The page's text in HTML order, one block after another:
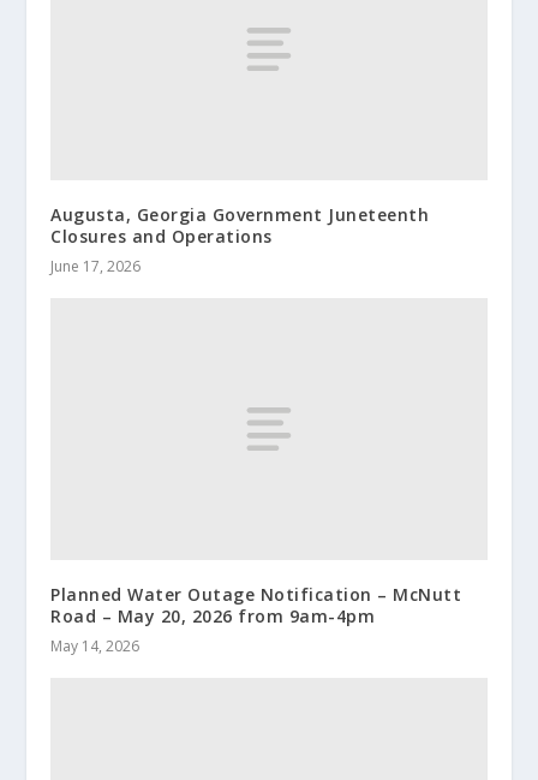
Augusta, Georgia Government Juneteenth
Closures and Operations
June 17, 2026
Planned Water Outage Notification – McNutt
Road – May 20, 2026 from 9am-4pm
May 14, 2026